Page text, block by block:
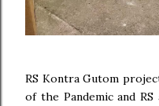
RS Kontra Gutom
of the Pandemic and